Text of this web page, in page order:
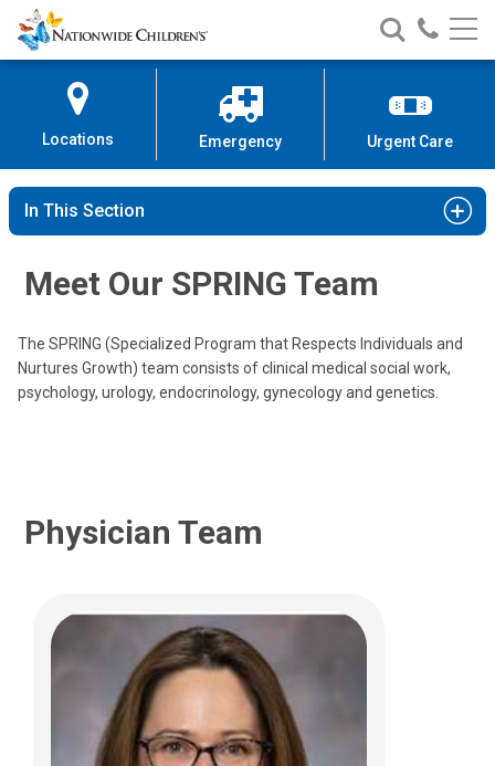
Skip
to
Content
Nationwide
Children’s
Search
Nationwide
Children’s
Call
Locations Emergency Urgent Care
In This Section
Meet Our SPRING Team
The SPRING (Specialized Program that Respects Individuals and
Nurtures Growth) team consists of clinical medical social work,
psychology, urology, endocrinology, gynecology and genetics.
Physician Team
Cecilia P. Damilano, MD
700 Children's Dr
(614) 722-4425